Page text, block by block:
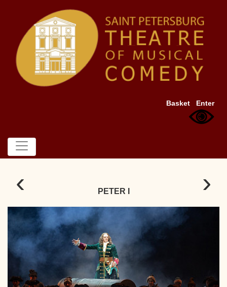
Basket Enter
‹ ›
PETER I